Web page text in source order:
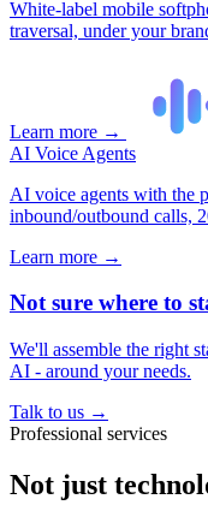
White‑label mobile
traversal, under your
Learn more →
AI Voice Agents
AI voice agents with the
inbound/outbound calls,
Learn more →
Not sure where to
We'll assemble the right
AI - around your needs.
Talk to us →
Professional services
Not just